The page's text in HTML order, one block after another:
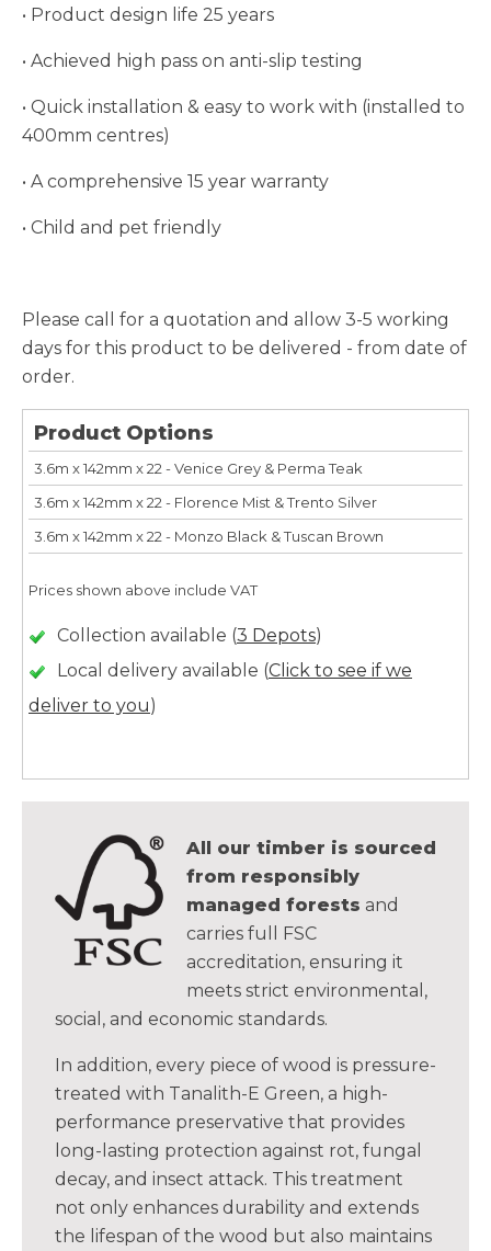
• Product design life 25 years
• Achieved high pass on anti-slip testing
• Quick installation & easy to work with (installed to
400mm centres)
• A comprehensive 15 year warranty
• Child and pet friendly
Please call for a quotation and allow 3-5 working
days for this product to be delivered - from date of
order.
Product Options
3.6m x 142mm x 22 - Venice Grey & Perma Teak
3.6m x 142mm x 22 - Florence Mist & Trento Silver
3.6m x 142mm x 22 - Monzo Black & Tuscan Brown
Prices shown above include VAT
Collection available (3 Depots)
Local delivery available (Click to see if we
deliver to you)
All our timber is sourced
from responsibly
managed forests and
carries full FSC
accreditation, ensuring it
meets strict environmental,
social, and economic standards.
In addition, every piece of wood is pressure-
treated with Tanalith-E Green, a high-
performance preservative that provides
long-lasting protection against rot, fungal
decay, and insect attack. This treatment
not only enhances durability and extends
the lifespan of the wood but also maintains